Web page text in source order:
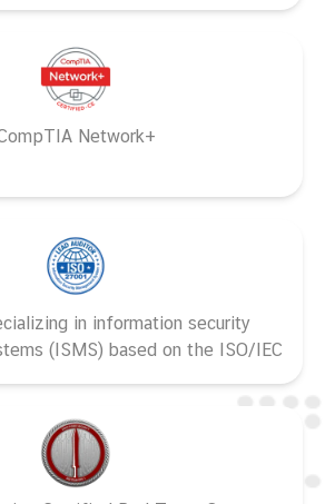
Network+
in information security
(ISMS) based on the ISO/IEC